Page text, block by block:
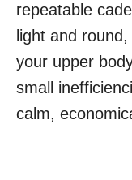
repeatable
light and
your upper
small
calm,